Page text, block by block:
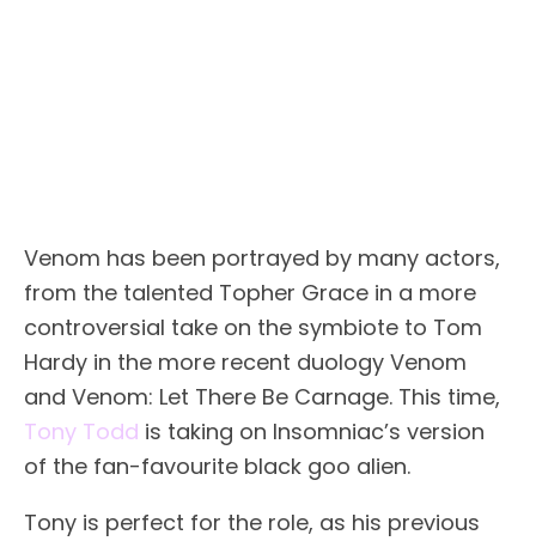
Venom has been portrayed by many actors,
from the talented Topher Grace in a more
controversial take on the symbiote to Tom
Hardy in the more recent duology Venom
and Venom: Let There Be Carnage. This time,
Tony Todd is taking on Insomniac’s version
of the fan-favourite black goo alien.
Tony is perfect for the role, as his previous